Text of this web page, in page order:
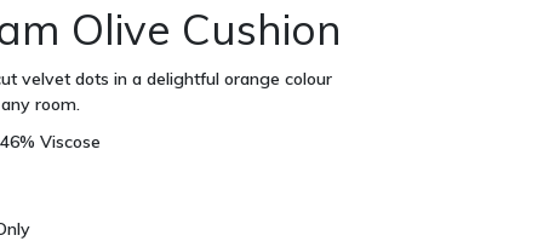
Olive Cushion
velvet dots in a delightful orange colour
room.
Viscose